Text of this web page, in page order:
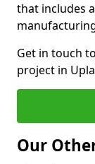
that includes
Get in touch
project in
Our